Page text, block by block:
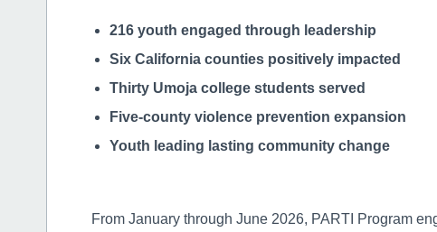
216 youth engaged through leadership
Six California counties positively impacted
Thirty Umoja college students served
Five-county violence prevention expansion
Youth leading lasting community change
From January through June 2026, PARTI Program